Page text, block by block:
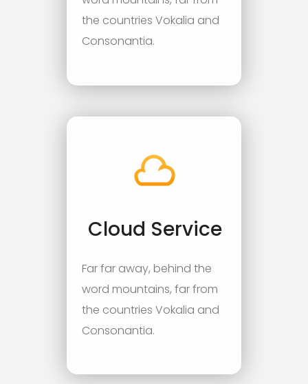
the countries Vokalia and
Consonantia.
Cloud Service
Far far away, behind the
word mountains, far from
the countries Vokalia and
Consonantia.